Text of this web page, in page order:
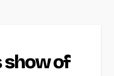
show of